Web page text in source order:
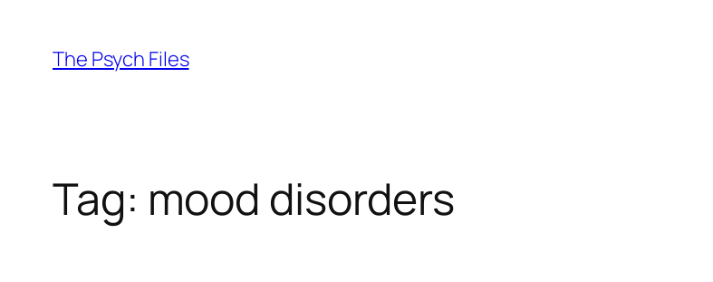
content
The Psych Files
Tag: mood disorders